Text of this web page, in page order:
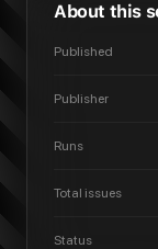
About this
Published
Publisher
Runs
Total issues
Status